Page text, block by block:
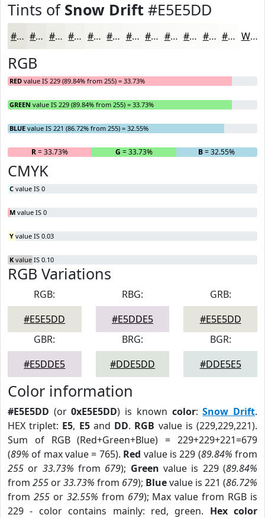
Tints of Snow Drift #E5E5DD
#E5E5DD #EAEAE4 #EEEEE9 #F1F1ED #F4F4F1 #F6F6F4 #F8F8F6 #F9F9F8 #FAFAF9 #FBFBFA #FCFCFB #FDFDFC White
RGB
RED value IS 229 (89.84% from 255) = 33.73%
GREEN value IS 229 (89.84% from 255) = 33.73%
BLUE value IS 221 (86.72% from 255) = 32.55%
R= 33.73% G = 33.73% B= 32.55%
CMYK
C value IS 0
M value IS 0
Y value IS 0.03
K value IS 0.10
RGB Variations
RGB:
#E5E5DD
RBG:
#E5DDE5
GRB:
#E5E5DD
GBR:
#E5DDE5
BRG:
#DDE5DD
BGR:
#DDE5E5
Color information
#E5E5DD (or0xE5E5DD) is known color:Snow Drift.
HEX triplet: E5, E5and DD. RGB value is (229,229,221).
Sum of RGB (Red+Green+Blue) = 229+229+221=679
(89% of max value = 765). Red value is 229 (89.84% from
255 or 33.73% from 679); Green value is 229 (89.84%
from 255 or33.73% from 679); Bluevalue is 221 (86.72%
from 255or 32.55% from 679); Max value from RGB is
229 - color contains mainly: red, green. Hex color